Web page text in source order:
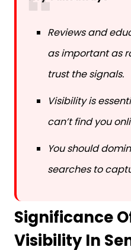
Reviews and
as important as
trust the signals.
Visibility is
can’t find you
You should
searches to
Significance
Visibility In